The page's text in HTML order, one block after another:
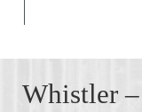
Whistler